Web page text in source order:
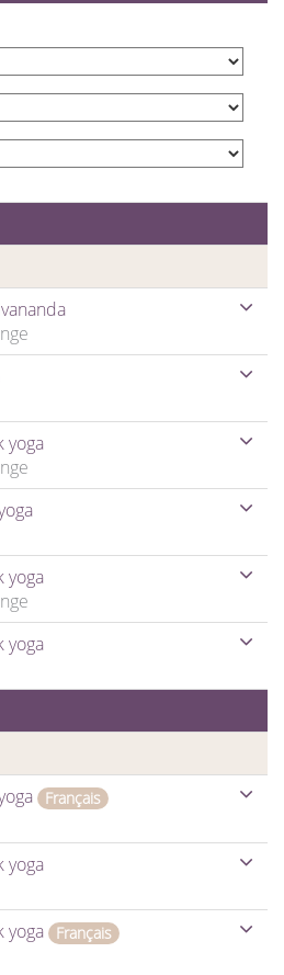
yoga
yoga
yoga
Français
yoga
yoga Français